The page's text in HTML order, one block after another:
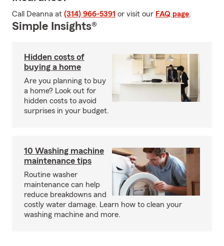
Call Deanna at (314) 966-5391 or visit our FAQ page.
Simple Insights®
Hidden costs of
buying a home
Are you planning to buy
a home? Look out for
hidden costs to avoid
surprises in your budget.
10 Washing machine
maintenance tips
Routine washer
maintenance can help
reduce breakdowns and
costly water damage. Learn how to clean your
washing machine and more.